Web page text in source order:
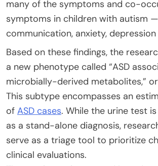
many of the symptoms and co-
symptoms in children with autism
communication, anxiety,
Based on these findings, the
a new phenotype called “ASD
microbially-derived metabolites,”
This subtype encompasses an
of ASD cases. While the urine test
as a stand-alone diagnosis,
serve as a triage tool to prioritize
clinical evaluations.